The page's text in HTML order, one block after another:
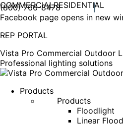
COMMERCIALRESIDENTIAL
(800) 766-8478
Facebook page opens in new
REP PORTAL
Vista Pro Commercial Outdoor
Professional lighting solutions
Products
Products
Floodlight
Linear